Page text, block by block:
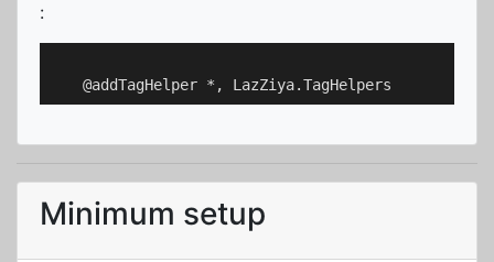
:
Minimum setup